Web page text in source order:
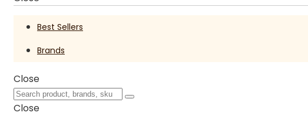
Best Sellers
Brands
Close
Close